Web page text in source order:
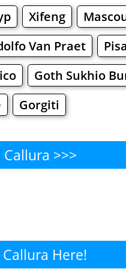
Xifeng
Van Praet
Goth Sukhio
Gorgiti
>>>
Shop?
Here!